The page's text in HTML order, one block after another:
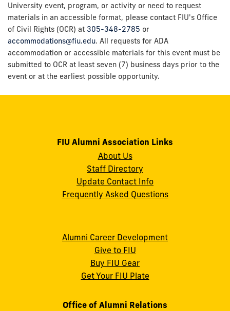
University event, program, or activity or need to request
materials in an accessible format, please contact FIU's Office
of Civil Rights (OCR) at 305-348-2785 or
accommodations@fiu.edu. All requests for ADA
accommodation or accessible materials for this event must be
submitted to OCR at least seven (7) business days prior to the
event or at the earliest possible opportunity.
FIU Alumni Association Links
About Us
Staff Directory
Update Contact Info
Frequently Asked Questions
Alumni Career Development
Give to FIU
Buy FIU Gear
Get Your FIU Plate
Office of Alumni Relations